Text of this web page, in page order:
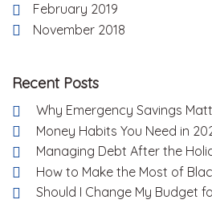
February 2019
November 2018
Recent Posts
Why Emergency Savings
Money Habits You Need in
Managing Debt After the
How to Make the Most of
Should I Change My Budget